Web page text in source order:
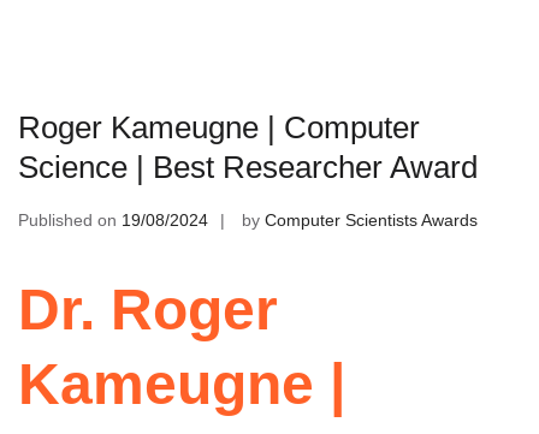
Roger Kameugne | Computer
Science | Best Researcher Award
Published on 19/08/2024 by Computer Scientists Awards
Dr. Roger
Kameugne |